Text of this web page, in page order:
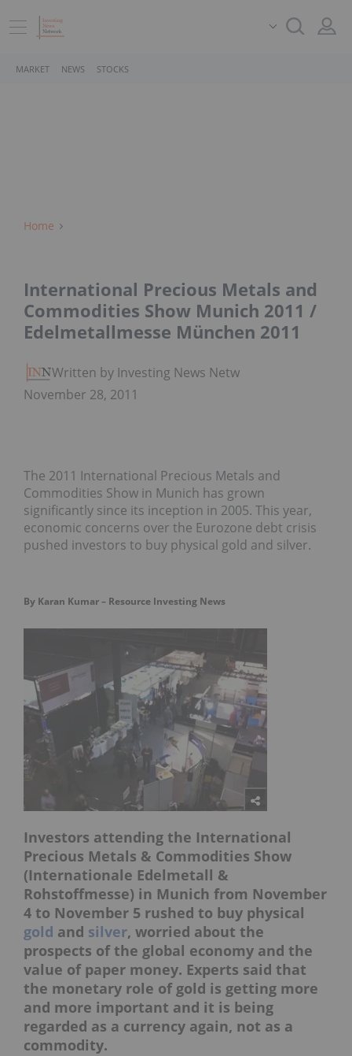
MARKET NEWS STOCKS
Home
International Precious Metals and
Commodities Show Munich 2011 /
Edelmetallmesse München 2011
Written by Investing News Network
November 28, 2011
The 2011 International Precious Metals and
Commodities Show in Munich has grown
significantly since its inception in 2005. This year,
economic concerns over the Eurozone debt crisis
pushed investors to buy physical gold and silver.
By Karan Kumar – Resource Investing News
Investors attending the International
Precious Metals & Commodities Show
(Internationale Edelmetall &
Rohstoffmesse) in Munich from November
4 to November 5 rushed to buy physical
gold and silver, worried about the
prospects of the global economy and the
value of paper money. Experts said that
the monetary role of gold is getting more
and more important and it is being
regarded as a currency again, not as a
commodity.